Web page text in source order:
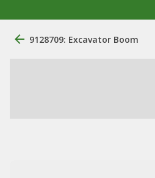
9128709: Excavator Boom